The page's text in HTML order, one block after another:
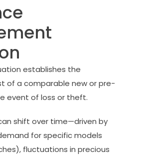
establishes the
of a comparable new or pre-
event of loss or theft.
shift over time—driven by
for specific models
fluctuations in precious